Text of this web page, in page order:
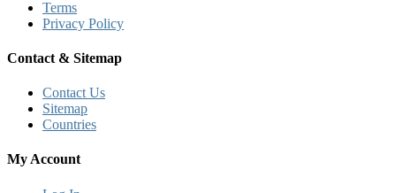
Terms
Privacy Policy
Contact & Sitemap
Contact Us
Sitemap
Countries
My Account